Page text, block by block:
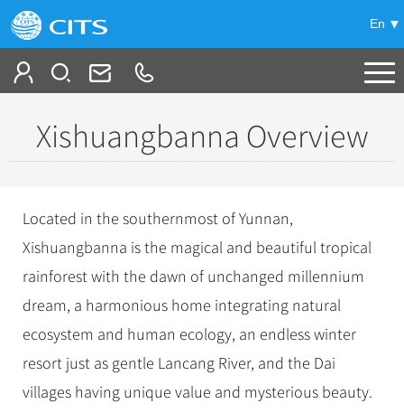
En
China Tours
+
Top 10 China Tours
Classic China Tours
Tibet Tours
Bullet Train Tours
China Luxury Tours
Yunnan Tours
China City Tours +
Beijing Tours
Guilin Tours
Shanghai Tours
Xi'an Tours
Group Tours
Top Group Tours
Fun Group Tours
Tibet & Shangri-la Tours
Themes
Self Drive Tours
Silk Road Tours
Train +
Meetings & Incentives
Travel Guide
City Travel Guide
Beijing
Shanghai
Chinese Culture +
Xishuangbanna Overview
Located in the southernmost of Yunnan,
Xishuangbanna is the magical and beautiful tropical
rainforest with the dawn of unchanged millennium
dream, a harmonious home integrating natural
ecosystem and human ecology, an endless winter
resort just as gentle Lancang River, and the Dai
villages having unique value and mysterious beauty.